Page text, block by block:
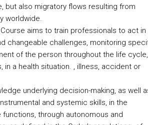
but also migratory flows resulting from
worldwide.
aims to train professionals to act in
changeable challenges, monitoring
of the person throughout the life
in a health situation. , illness, accident or
underlying decision-making, as well
and systemic skills, in the
through autonomous and